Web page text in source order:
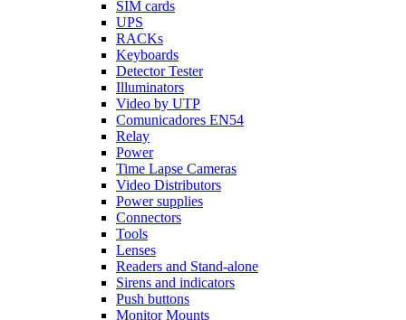
SIM cards
UPS
RACKs
Keyboards
Detector Tester
Illuminators
Video by UTP
Comunicadores EN54
Relay
Power
Time Lapse Cameras
Video Distributors
Power supplies
Connectors
Tools
Lenses
Readers and Stand-alone
Sirens and indicators
Push buttons
Monitor Mounts